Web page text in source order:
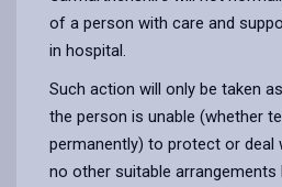
of a person with care and
in hospital.
Such action will only be taken
the person is unable (whether
permanently) to protect or deal
no other suitable arrangements